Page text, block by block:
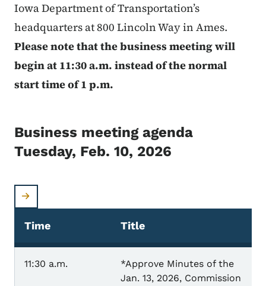
Iowa Department of Transportation’s
headquarters at 800 Lincoln Way in Ames.
Please note that the business meeting will
begin at 11:30 a.m. instead of the normal
start time of 1 p.m.
Business meeting agenda
Tuesday, Feb. 10, 2026
Time Title
11:30 a.m.
*Approve Minutes of the
Jan. 13, 2026, Commission